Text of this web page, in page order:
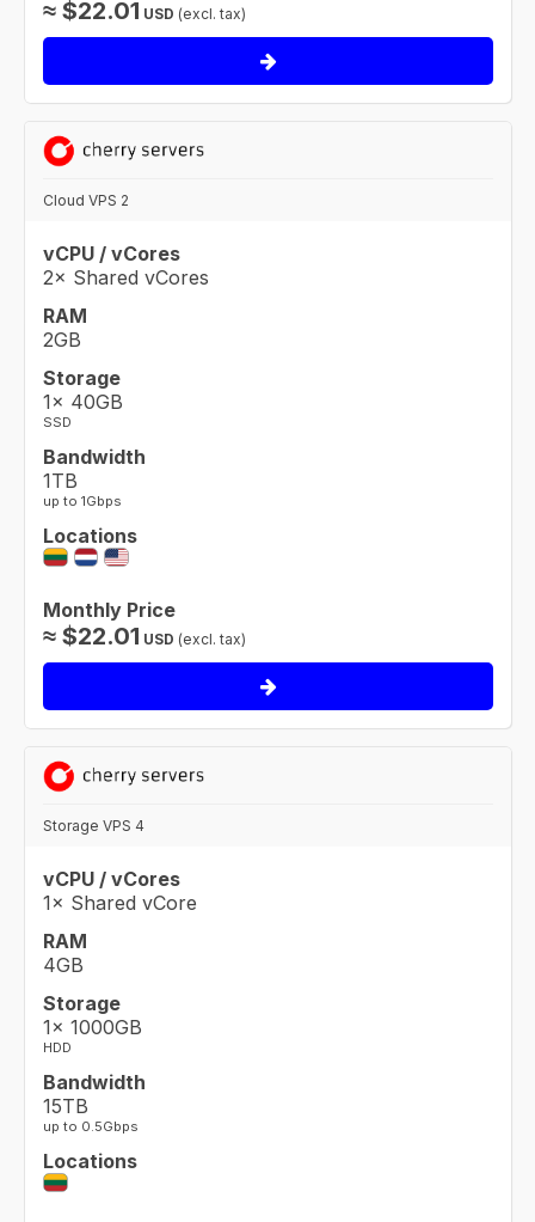
≈ $22.01 USD (excl. tax)
Cloud VPS 2
vCPU / vCores
2× Shared vCores
RAM
2GB
Storage
1× 40GB
SSD
Bandwidth
1TB
up to 1Gbps
Locations
Monthly Price
≈ $22.01 USD (excl. tax)
Storage VPS 4
vCPU / vCores
1× Shared vCore
RAM
4GB
Storage
1× 1000GB
HDD
Bandwidth
15TB
up to 0.5Gbps
Locations